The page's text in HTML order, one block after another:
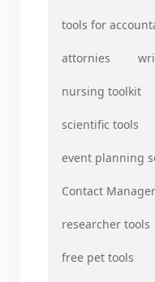
tools for
attornies
nursing toolkit
scientific tools
event planning
Contact
researcher tools
free pet tools